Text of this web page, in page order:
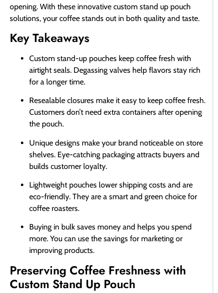
opening. With these innovative custom stand up pouch
solutions, your coffee stands out in both quality and taste.
Key Takeaways
Custom stand-up pouches keep coffee fresh with
airtight seals. Degassing valves help flavors stay rich
for a longer time.
Resealable closures make it easy to keep coffee fresh.
Customers don’t need extra containers after opening
the pouch.
Unique designs make your brand noticeable on store
shelves. Eye-catching packaging attracts buyers and
builds customer loyalty.
Lightweight pouches lower shipping costs and are
eco-friendly. They are a smart and green choice for
coffee roasters.
Buying in bulk saves money and helps you spend
more. You can use the savings for marketing or
improving products.
Preserving Coffee Freshness with
Custom Stand Up Pouch